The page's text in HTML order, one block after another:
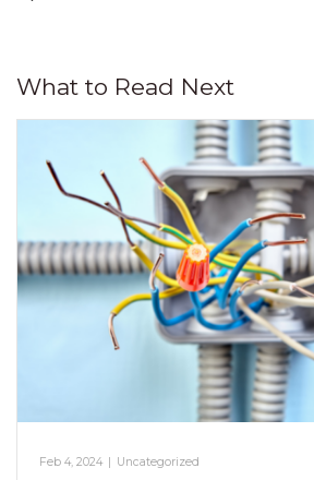
What to Read Next
Feb 4, 2024 Uncategorized